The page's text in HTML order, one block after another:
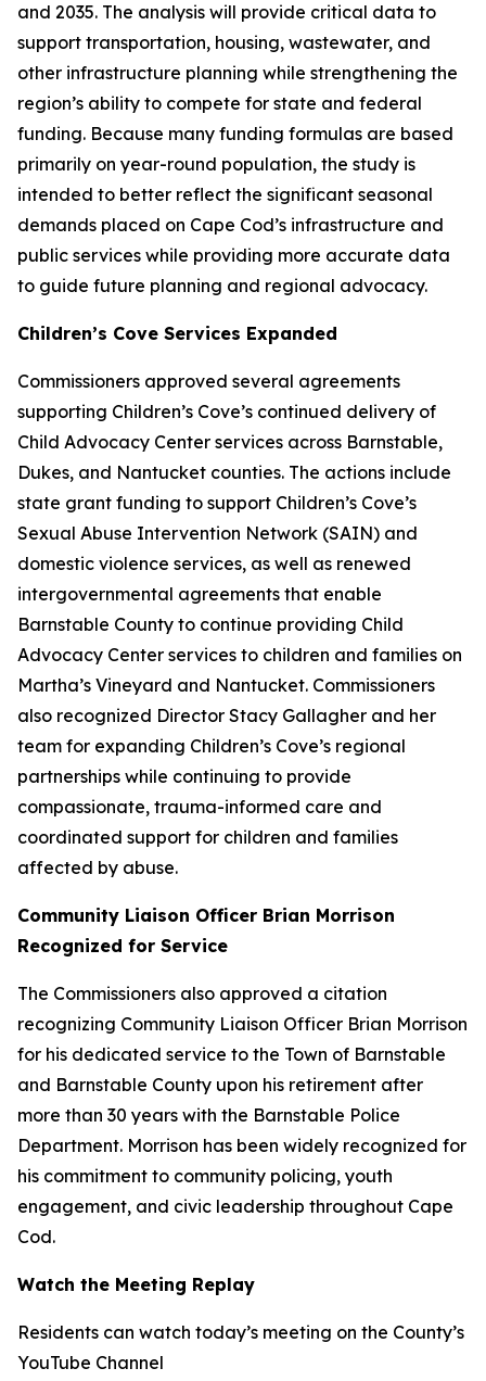
and 2035. The analysis will provide critical data to
support transportation, housing, wastewater, and
other infrastructure planning while strengthening the
region’s ability to compete for state and federal
funding. Because many funding formulas are based
primarily on year-round population, the study is
intended to better reflect the significant seasonal
demands placed on Cape Cod’s infrastructure and
public services while providing more accurate data
to guide future planning and regional advocacy.
Children’s Cove Services Expanded
Commissioners approved several agreements
supporting Children’s Cove’s continued delivery of
Child Advocacy Center services across Barnstable,
Dukes, and Nantucket counties. The actions include
state grant funding to support Children’s Cove’s
Sexual Abuse Intervention Network (SAIN) and
domestic violence services, as well as renewed
intergovernmental agreements that enable
Barnstable County to continue providing Child
Advocacy Center services to children and families on
Martha’s Vineyard and Nantucket. Commissioners
also recognized Director Stacy Gallagher and her
team for expanding Children’s Cove’s regional
partnerships while continuing to provide
compassionate, trauma-informed care and
coordinated support for children and families
affected by abuse.
Community Liaison Officer Brian Morrison
Recognized for Service
The Commissioners also approved a citation
recognizing Community Liaison Officer Brian Morrison
for his dedicated service to the Town of Barnstable
and Barnstable County upon his retirement after
more than 30 years with the Barnstable Police
Department. Morrison has been widely recognized for
his commitment to community policing, youth
engagement, and civic leadership throughout Cape
Cod.
Watch the Meeting Replay
Residents can watch today’s meeting on the County’s
YouTube Channel